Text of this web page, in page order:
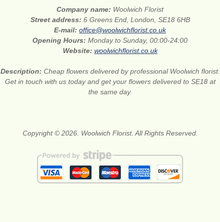
Company name: Woolwich Florist
Street address: 6 Greens End, London, SE18 6HB
E-mail: office@woolwichflorist.co.uk
Opening Hours: Monday to Sunday, 00:00-24:00
Website: woolwichflorist.co.uk
Description: Cheap flowers delivered by professional Woolwich florist.
Get in touch with us today and get your flowers delivered to SE18 at
the same day.
Copyright © 2026. Woolwich Florist. All Rights Reserved.